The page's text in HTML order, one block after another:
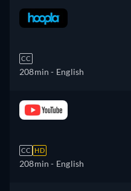
CC
208min - English
CC HD
208min - English